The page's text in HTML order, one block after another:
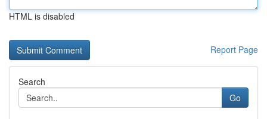
HTML is disabled
Report Page
Search
Go